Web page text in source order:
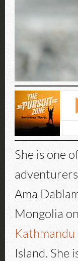
She is one
Ama
Mongolia
Island.